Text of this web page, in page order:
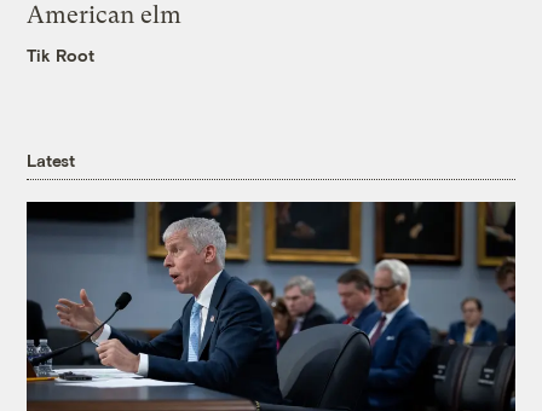
American elm
Tik Root
Latest